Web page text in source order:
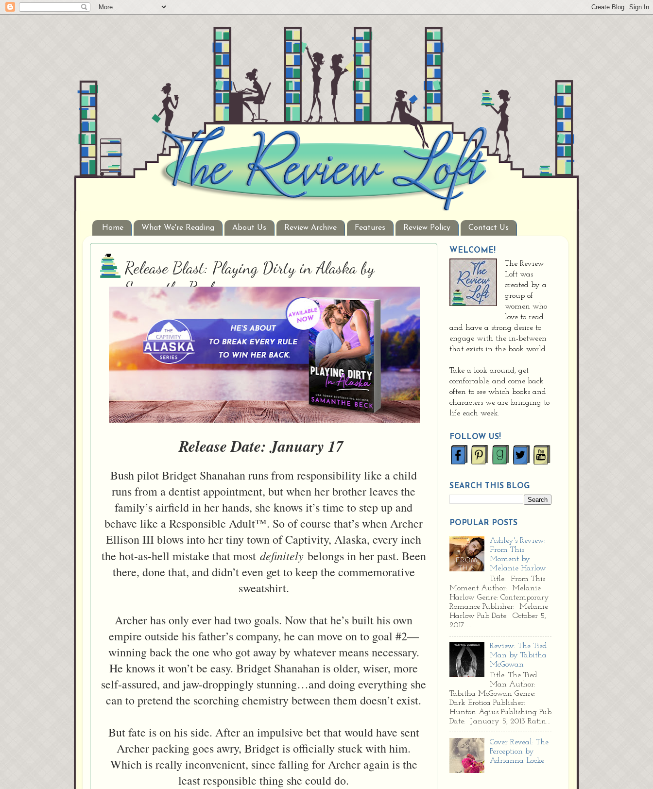
Home What We're Reading About Us Review Archive Features Review Policy Contact Us
Release Blast: Playing Dirty in Alaska by
Samanthe Beck
Release Date: January 17
Bush pilot Bridget Shanahan runs from responsibility like a child
runs from a dentist appointment, but when her brother leaves the
family’s airfield in her hands, she knows it’s time to step up and
behave like a Responsible Adult™. So of course that’s when Archer
Ellison III blows into her tiny town of Captivity, Alaska, every inch
the hot-as-hell mistake that most definitelybelongs in her past. Been
there, done that, and didn’t even get to keep the commemorative
sweatshirt.
Archer has only ever had two goals. Now that he’s built his own
empire outside his father’s company, he can move on to goal #2—
winning back the one who got away by whatever means necessary.
He knows it won’t be easy. Bridget Shanahan is older, wiser, more
self-assured, and jaw-droppingly stunning…and doing everything she
can to pretend the scorching chemistry between them doesn’t exist.
But fate is on his side. After an impulsive bet that would have sent
Archer packing goes awry, Bridget is officially stuck with him.
Which is really inconvenient, since falling for Archer again is the
least responsible thing she could do.
WELCOME!
The Review
Loft was
created by a
group of
women who
love to read
and have a strong desire to
engage with the in-between
that exists in the book world.
Take a look around, get
comfortable, and come back
often to see which books and
characters we are bringing to
life each week.
FOLLOW US!
SEARCH THIS BLOG
POPULAR POSTS
Ashley's Review:
From This
Moment by
Melanie Harlow
Title: From This
Moment Author: Melanie
Harlow Genre: Contemporary
Romance Publisher: Melanie
Harlow Pub Date: October 5,
2017 ...
Review: The Tied
Man by Tabitha
McGowan
Title: The Tied
Man Author:
Tabitha McGowan Genre:
Dark Erotica Publisher:
Hunton Agius Publishing Pub
Date: January 5, 2013 Ratin...
Cover Reveal: The
Perception by
Adrianna Locke